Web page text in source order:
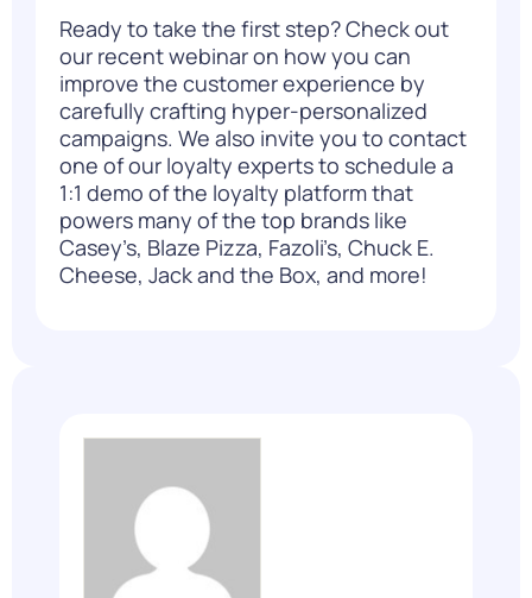
Ready to take the first step? Check out
our recent webinaron how you can
improve the customer experience by
carefully crafting hyper-personalized
campaigns. We also invite you to contact
one of our loyalty experts to schedule a
1:1 demo of the loyalty platform that
powers many of the top brands like
Casey’s, Blaze Pizza, Fazoli’s, Chuck E.
Cheese, Jack and the Box, and more!